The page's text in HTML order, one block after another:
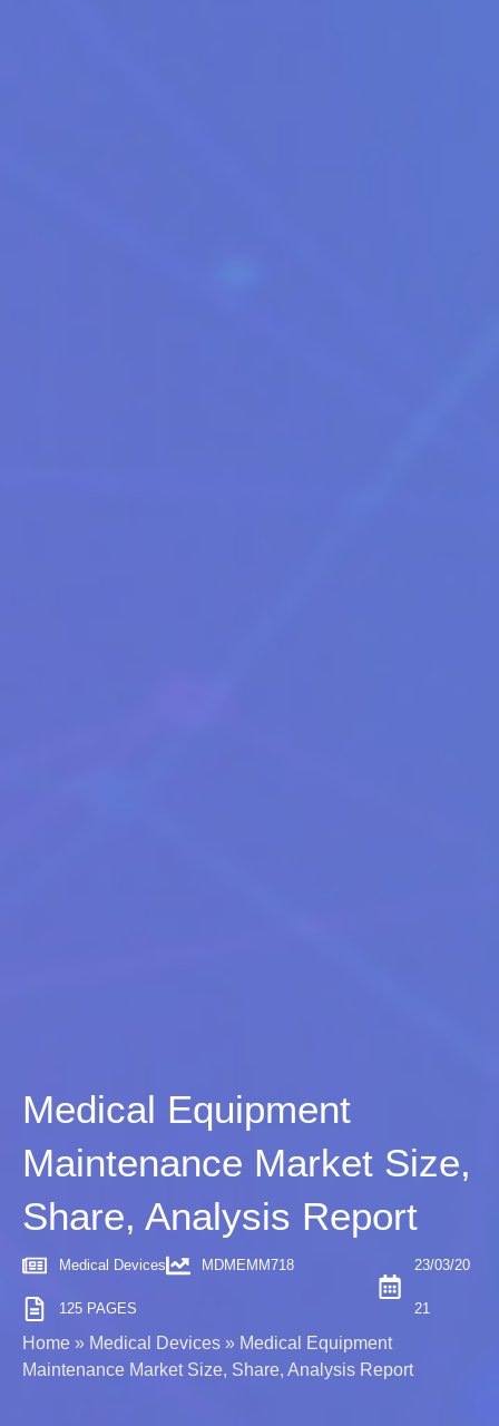
Medical Equipment
Maintenance Market Size,
Share, Analysis Report
Medical Devices MDMEMM718
125 PAGES
23/03/20
21
Home » Medical Devices » Medical Equipment
Maintenance Market Size, Share, Analysis Report